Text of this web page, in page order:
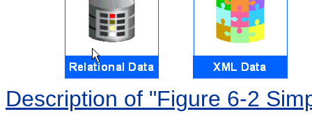
Description of "Figure 6-2